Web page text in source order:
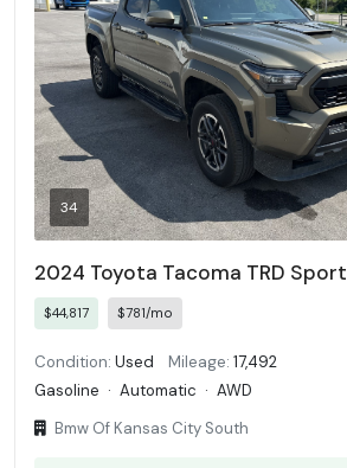
34
2024 Toyota Tacoma TRD Sport
$44,817 $781/mo
Condition: Used Mileage: 17,492
Gasoline · Automatic · AWD
Bmw Of Kansas City South